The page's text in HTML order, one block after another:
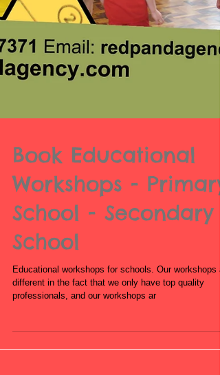
Book Educational
Workshops - Primary
School - Secondary
School